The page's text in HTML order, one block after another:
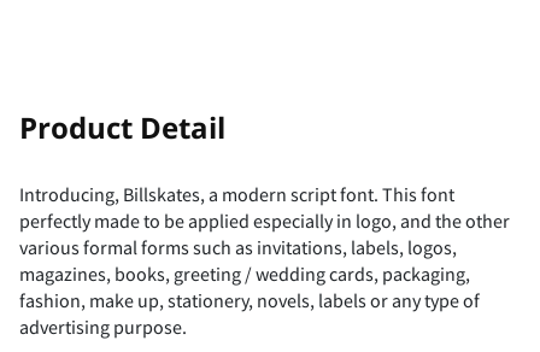
# $ % &
Product Detail
Introducing, Billskates, a modern script font. This font
perfectly made to be applied especially in logo, and the other
various formal forms such as invitations, labels, logos,
magazines, books, greeting / wedding cards, packaging,
fashion, make up, stationery, novels, labels or any type of
advertising purpose.